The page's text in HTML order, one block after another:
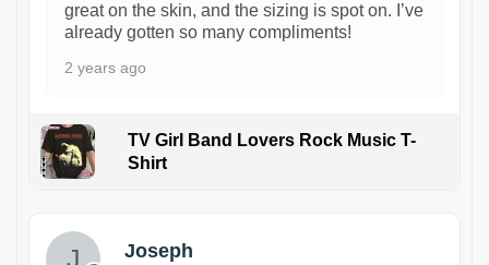
great on the skin, and the sizing is spot on. I’ve
already gotten so many compliments!
2 years ago
TV Girl Band Lovers Rock Music T-
Shirt
Joseph